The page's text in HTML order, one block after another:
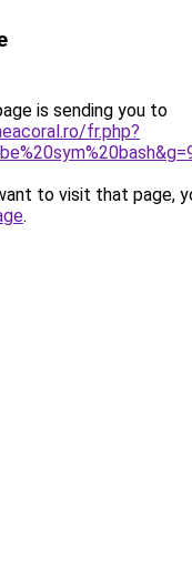
is sending you to
fr.php?
to visit that page,
.